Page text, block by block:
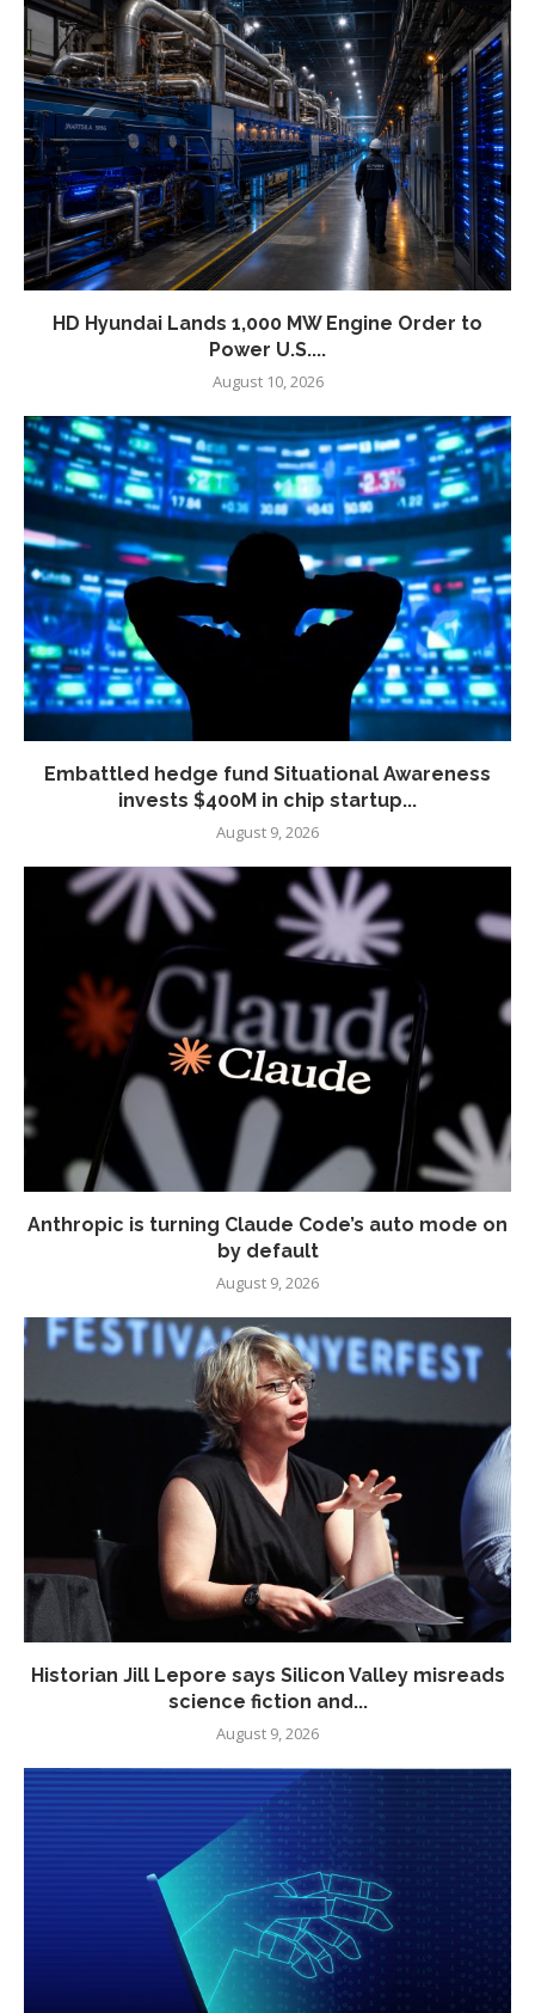
HD Hyundai Lands 1,000 MW Engine Order to
Power U.S....
August 10, 2026
Embattled hedge fund Situational Awareness
invests $400M in chip startup...
August 9, 2026
Anthropic is turning Claude Code’s auto mode on
by default
August 9, 2026
Historian Jill Lepore says Silicon Valley misreads
science fiction and...
August 9, 2026